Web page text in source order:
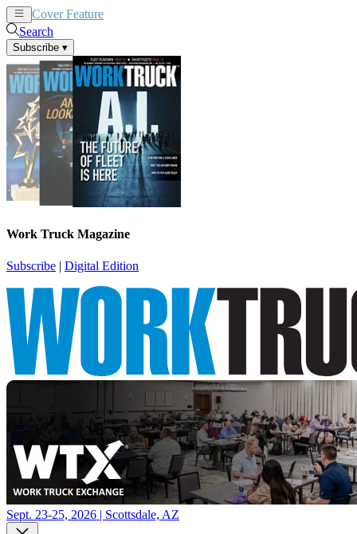
Cover Feature
Search
Subscribe ▾
Work Truck Magazine
Subscribe | Digital Edition
Sept. 23-25, 2026 | Scottsdale, AZ